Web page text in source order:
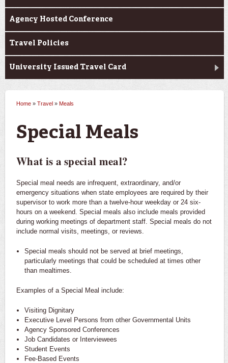
Agency Hosted Conference
Travel Policies
University Issued Travel Card
Home » Travel » Meals
Special Meals
What is a special meal?
Special meal needs are infrequent, extraordinary, and/or
emergency situations when state employees are required by their
supervisor to work more than a twelve-hour weekday or 24 six-
hours on a weekend. Special meals also include meals provided
during working meetings of department staff. Special meals do not
include normal visits, meetings, or reviews.
Special meals should not be served at brief meetings,
particularly meetings that could be scheduled at times other
than mealtimes.
Examples of a Special Meal include:
Visiting Dignitary
Executive Level Persons from other Governmental Units
Agency Sponsored Conferences
Job Candidates or Interviewees
Student Events
Fee-Based Events